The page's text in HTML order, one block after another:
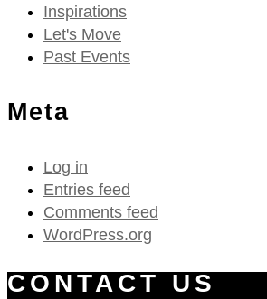
Inspirations
Let's Move
Past Events
Meta
Log in
Entries feed
Comments feed
WordPress.org
CONTACT US